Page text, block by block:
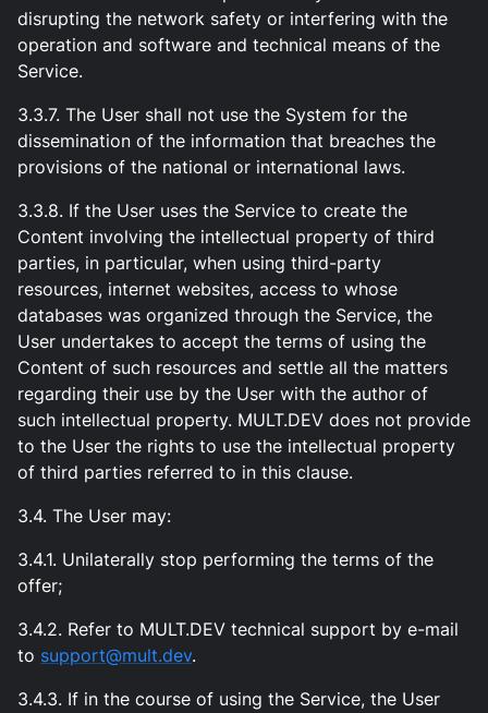
disrupting the network safety or interfering with the
operation and software and technical means of the
Service.
3.3.7. The User shall not use the System for the
dissemination of the information that breaches the
provisions of the national or international laws.
3.3.8. If the User uses the Service to create the
Content involving the intellectual property of third
parties, in particular, when using third-party
resources, internet websites, access to whose
databases was organized through the Service, the
User undertakes to accept the terms of using the
Content of such resources and settle all the matters
regarding their use by the User with the author of
such intellectual property. MULT.DEV does not provide
to the User the rights to use the intellectual property
of third parties referred to in this clause.
3.4. The User may:
3.4.1. Unilaterally stop performing the terms of the
offer;
3.4.2. Refer to MULT.DEV technical support by e-mail
to support@mult.dev.
3.4.3. If in the course of using the Service, the User